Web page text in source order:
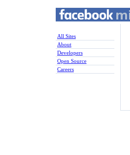
All Sites
About
Developers
Open Source
Careers